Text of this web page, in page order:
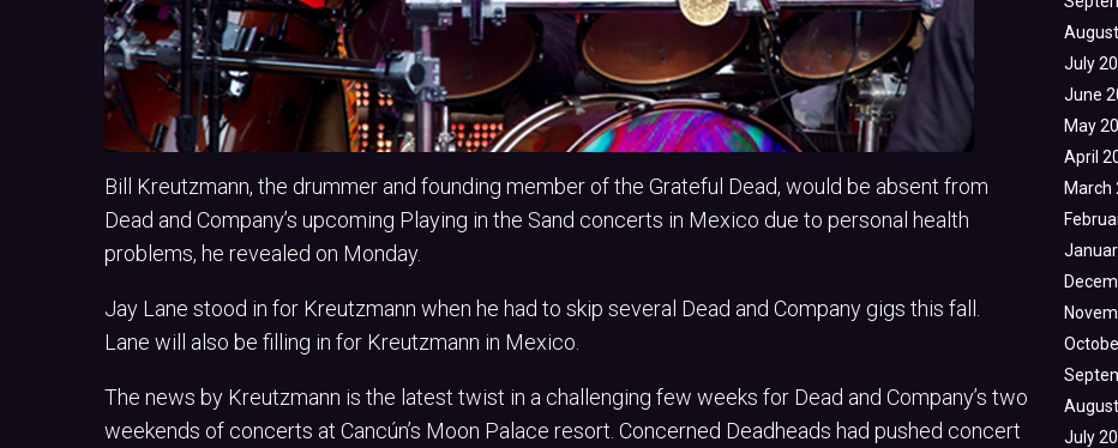
Bill Kreutzmann, the drummer and founding member of the Grateful Dead, would be absent from
Dead and Company’s upcoming Playing in the Sand concerts in Mexico due to personal health
problems, he revealed on Monday.
Jay Lane stood in for Kreutzmann when he had to skip several Dead and Company gigs this fall.
Lane will also be filling in for Kreutzmann in Mexico.
The news by Kreutzmann is the latest twist in a challenging few weeks for Dead and Company’s two
weekends of concerts at Cancún’s Moon Palace resort. Concerned Deadheads had pushed concert
July
June
May
April
March
July